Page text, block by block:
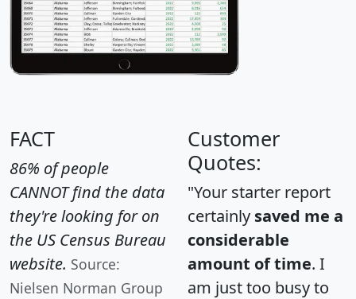
FACT
86% of people
CANNOT find the data
they're looking for on
the US Census Bureau
website. Source:
Nielsen Norman Group
Customer
Quotes:
"Your starter report
certainly saved me a
considerable
amount of time. I
am just too busy to